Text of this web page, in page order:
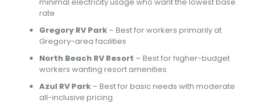
rate
Gregory RV Park– Best for workers primarily at
Gregory-area facilities
North Beach RV Resort – Best for higher-budget
workers wanting resort amenities
Azul RV Park– Best for basic needs with moderate
all-inclusive pricing